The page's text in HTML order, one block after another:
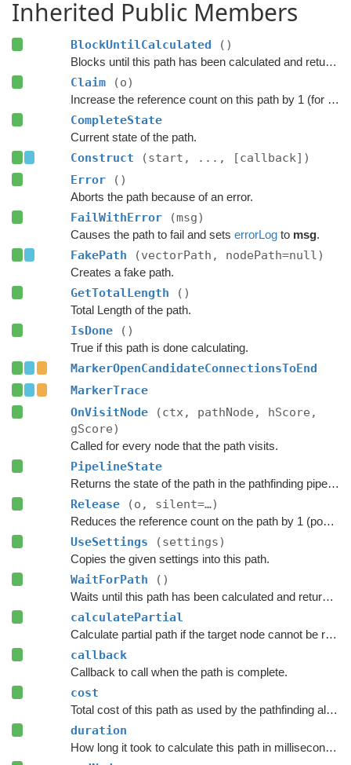
Inherited Public Members
BlockUntilCalculated ()
Blocks until this path has been calculated and returned.
Claim (o)
Increase the reference count on this path by 1 (for pooling).
CompleteState
Current state of the path.
Construct
(start, ..., [callback])
Error
()
Aborts the path because of an error.
FailWithError (msg)
Causes the path to fail and sets errorLogto msg.
FakePath (vectorPath, nodePath=null)
Creates a fake path.
GetTotalLength ()
Total Length of the path.
IsDone ()
True if this path is done calculating.
MarkerOpenCandidateConnectionsToEnd
MarkerTrace
OnVisitNode
(ctx, pathNode, hScore,
gScore)
Called for every node that the path visits.
PipelineState
Returns the state of the path in the pathfinding pipeline.
Release (o, silent=…)
Reduces the reference count on the path by 1 (pooling).
UseSettings (settings)
Copies the given settings into this path.
WaitForPath ()
Waits until this path has been calculated and returned.
calculatePartial
Calculate partial path if the target node cannot be reached.
callback
Callback to call when the path is complete.
cost
Total cost of this path as used by the pathfinding algorithm.
duration
How long it took to calculate this path in milliseconds.